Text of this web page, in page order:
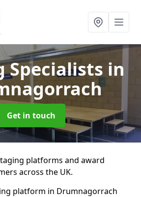
Specialists in
Get in touch
platforms and award
across the UK.
platform in Drumnagorrach